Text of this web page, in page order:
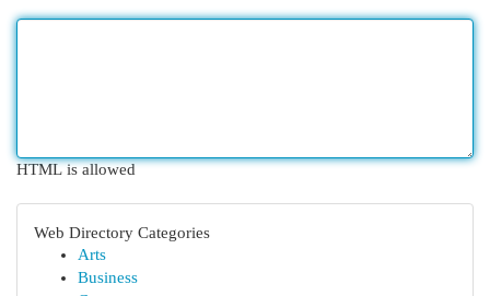
HTML is allowed
Web Directory Categories
Arts
Business